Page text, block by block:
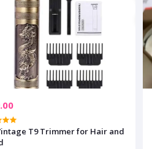
T9 Trimmer for Hair and